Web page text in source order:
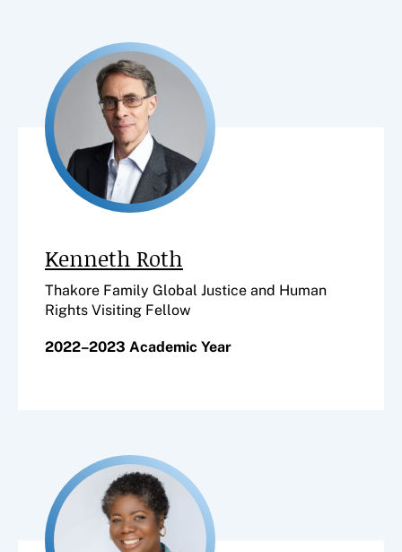
Kenneth Roth
Thakore Family Global Justice and Human
Rights Visiting Fellow
2022–2023 Academic Year